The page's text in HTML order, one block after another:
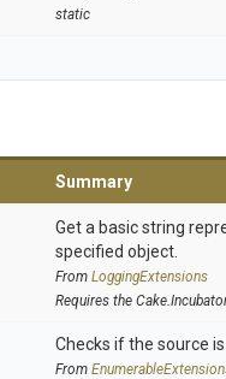
static
Summary
Get a basic string
specified object.
From LoggingExtensions
Requires the
Checks if the source
From